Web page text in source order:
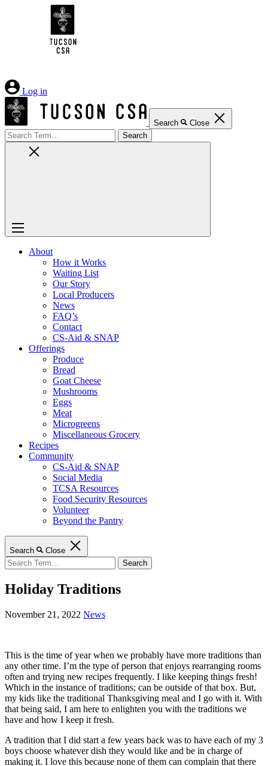
Log in
Search Close
Search
for:
About
How it Works
Waiting List
Our Story
Local Producers
News
FAQ’s
Contact
CS-Aid & SNAP
Offerings
Produce
Bread
Goat Cheese
Mushrooms
Eggs
Meat
Microgreens
Miscellaneous Grocery
Recipes
Community
CS-Aid & SNAP
Social Media
TCSA Resources
Food Security Resources
Volunteer
Beyond the Pantry
Search Close
Search
for:
Holiday Traditions
November 21, 2022 News
This is the time of year when we probably have more traditions than
any other time. I’m the type of person that enjoys rearranging rooms
often and trying new recipes frequently. I like keeping things fresh!
Which in the instance of traditions; can be outside of that box. But,
my kids like the traditional Thanksgiving meal and I go with it. With
that being said, I am here to enlighten you with the traditions we
have and how I keep it fresh.
A tradition that I did start a few years back was to have each of my 3
boys choose whatever dish they would like and be in charge of
making it. I love this because none of them can complain that there